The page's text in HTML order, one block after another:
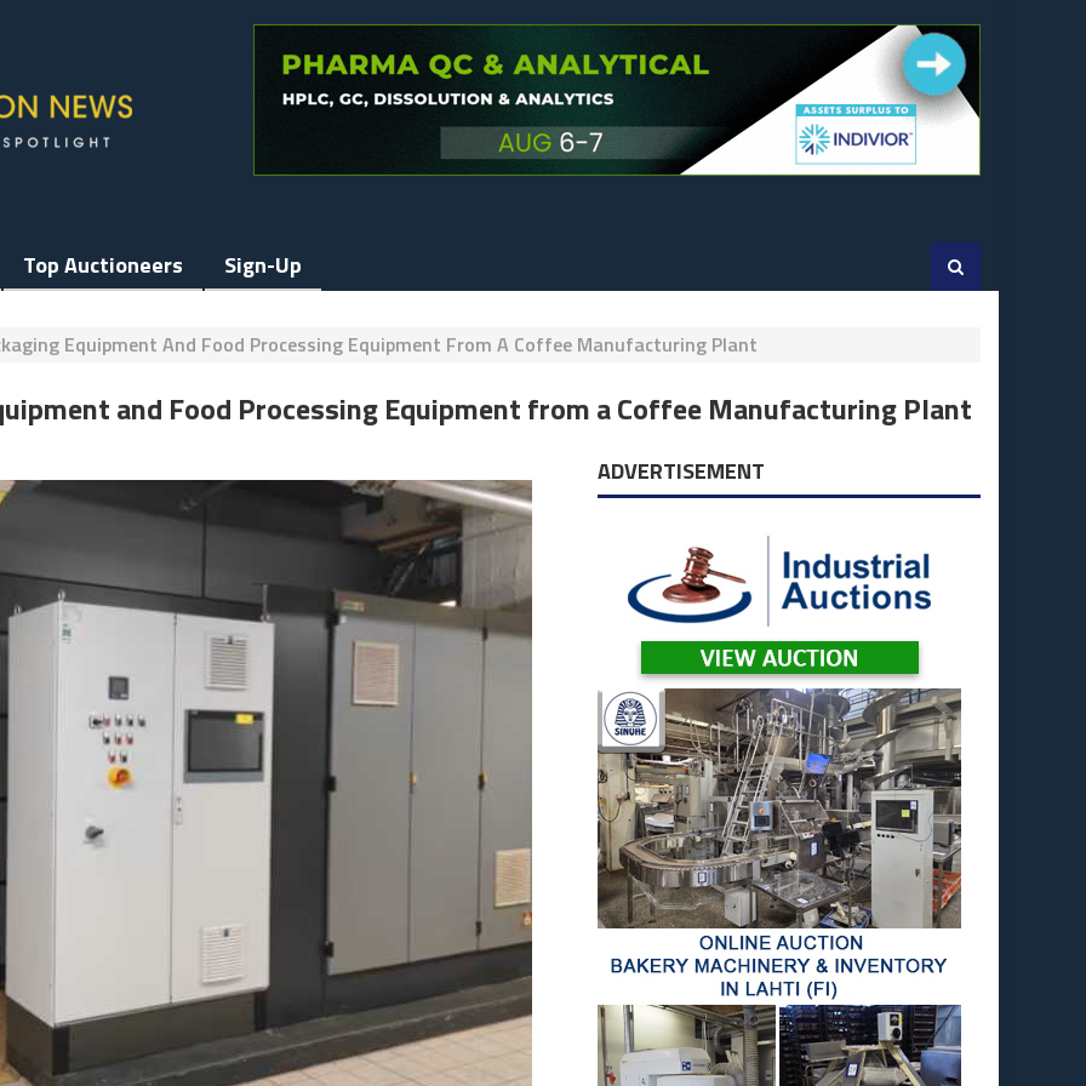
Top Auctioneers Sign-Up
Equipment And Food Processing Equipment From A Coffee Manufacturing Plant
and Food Processing Equipment from a Coffee Manufacturing Plant
ADVERTISEMENT